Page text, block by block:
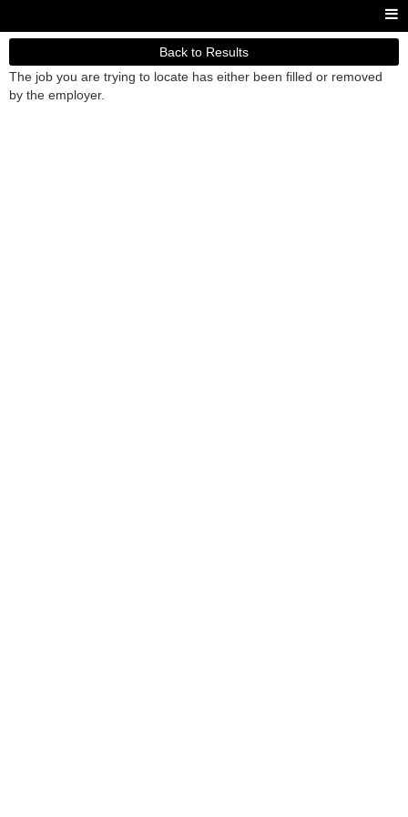
Back to Results
The job you are trying to locate has either been filled or removed
by the employer.